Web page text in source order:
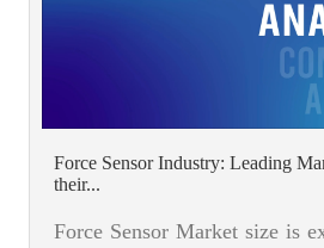
Force Sensor Industry: Leading
their...
Force Sensor Market size is